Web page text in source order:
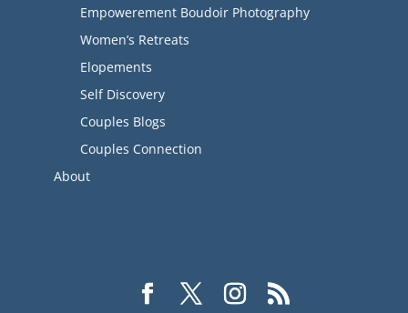
Empowerement Boudoir Photography
Women’s Retreats
Elopements
Self Discovery
Couples Blogs
Couples Connection
About